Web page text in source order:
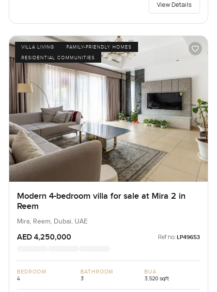
View Details
VILLA LIVING
FAMILY-FRIENDLY HOMES
RESIDENTIAL COMMUNITIES
Modern 4-bedroom villa for sale at Mira 2 in
Reem
Mira, Reem, Dubai, UAE
AED 4,250,000 Ref no: LP49653
BEDROOM
4
BATHROOM
3
BUA
3,520 sqft